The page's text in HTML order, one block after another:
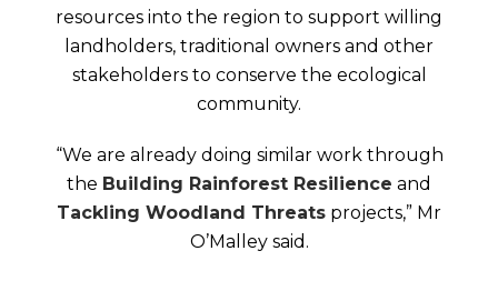
resources into the region to support willing
landholders, traditional owners and other
stakeholders to conserve the ecological
community.
“We are already doing similar work through
the Building Rainforest Resilience and
Tackling Woodland Threats projects,” Mr
O’Malley said.